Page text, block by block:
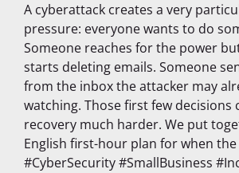
to
Do
Case
of
a
Cyberattack
(Step
by
Step)
A cyberattack creates a very
pressure: everyone wants to do
Someone reaches for the power
starts deleting emails. Someone
from the inbox the attacker may
watching. Those first few decisions
recovery much harder. We put
English first-hour plan for when
#CyberSecurity #SmallBusiness